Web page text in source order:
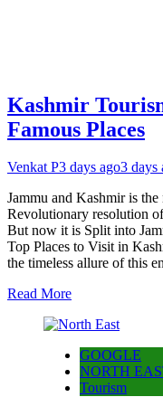
Kashmir
Famous Places
Venkat P3 days ago3 days
Jammu and Kashmir is
Revolutionary resolution
But now it is Split into
Top Places to Visit in
the timeless allure of this
Read More
GOOGLE
NORTH
Tourism